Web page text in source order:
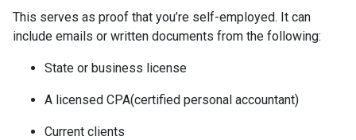
This serves as proof that you’re self-employed. It can
include emails or written documents from the following:
State or business license
A licensed CPA(certified personal accountant)
Current clients